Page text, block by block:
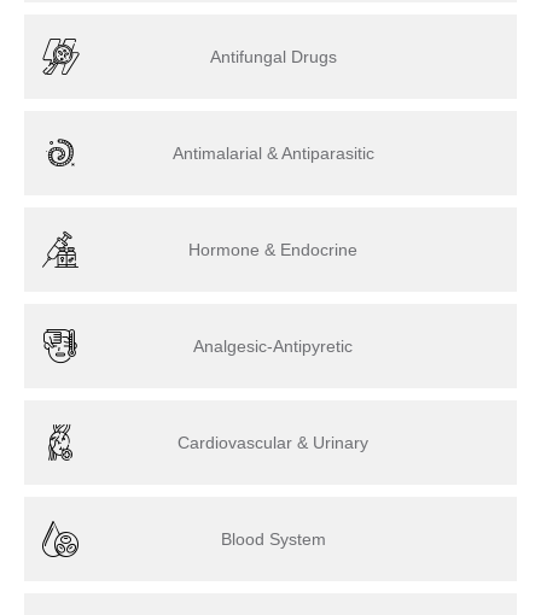
Antifungal Drugs
Antimalarial & Antiparasitic
Hormone & Endocrine
Analgesic-Antipyretic
Cardiovascular & Urinary
Blood System